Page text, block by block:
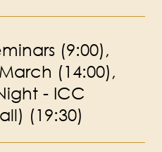
(9:00),
(14:00),
- ICC
(19:30)